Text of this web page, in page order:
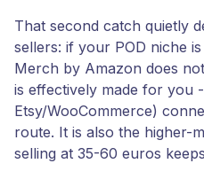
That second catch quietly
sellers: if your POD niche
Merch by Amazon does
is effectively made for you
Etsy/WooCommerce)
route. It is also the higher-
selling at 35-60 euros